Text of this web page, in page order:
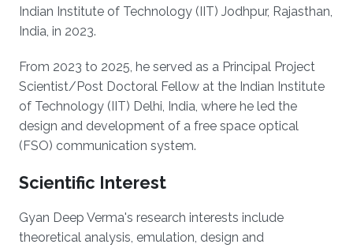
Indian Institute of Technology (IIT) Jodhpur, Rajasthan,
India, in 2023.
From 2023 to 2025, he served as a Principal Project
Scientist/Post Doctoral Fellow at the Indian Institute
of Technology (IIT) Delhi, India, where he led the
design and development of a free space optical
(FSO) communication system.
Scientific Interest
Gyan Deep Verma's research interests include
theoretical analysis, emulation, design and